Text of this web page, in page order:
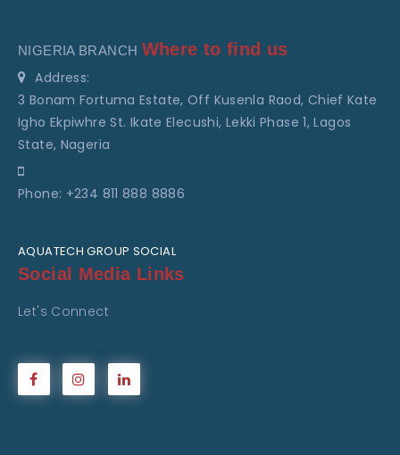
NIGERIA BRANCH Where to find us
Address:
3 Bonam Fortuma Estate, Off Kusenla Raod, Chief Kate
Igho Ekpiwhre St. Ikate Elecushi, Lekki Phase 1, Lagos
State, Nageria
Phone: +234 811 888 8886
AQUATECH GROUP SOCIAL
Social Media Links
Let's Connect